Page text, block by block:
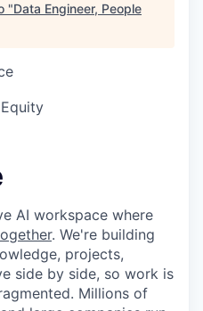
"Data Engineer, People
AI workspace where
. We're building
projects,
side by side, so work is
Millions of